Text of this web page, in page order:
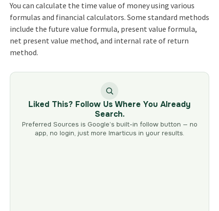
You can calculate the time value of money using various
formulas and financial calculators. Some standard methods
include the future value formula, present value formula,
net present value method, and internal rate of return
method.
Liked This? Follow Us Where You Already
Search.
Preferred Sources is Google’s built-in follow button — no
app, no login, just more Imarticus in your results.